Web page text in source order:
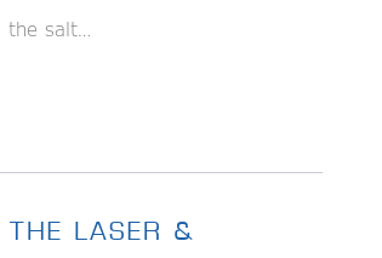
salt…
LASER &